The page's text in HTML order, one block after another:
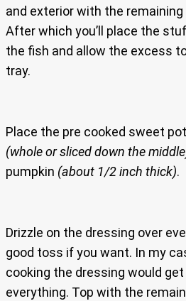
and exterior with the
After which you’ll place the
the fish and allow the excess
tray.
Place the pre cooked sweet
(whole or sliced down the
pumpkin (about 1/2 inch thick).
Drizzle on the dressing over
good toss if you want. In my
cooking the dressing would
everything. Top with the